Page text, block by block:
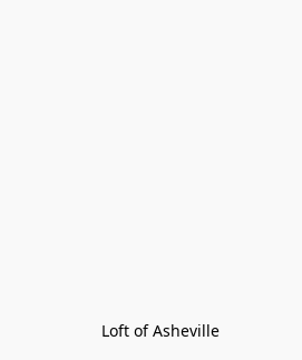
Loft of Asheville